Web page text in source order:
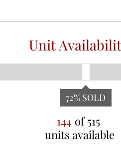
Unit
72% SOLD
144 of 515
units available